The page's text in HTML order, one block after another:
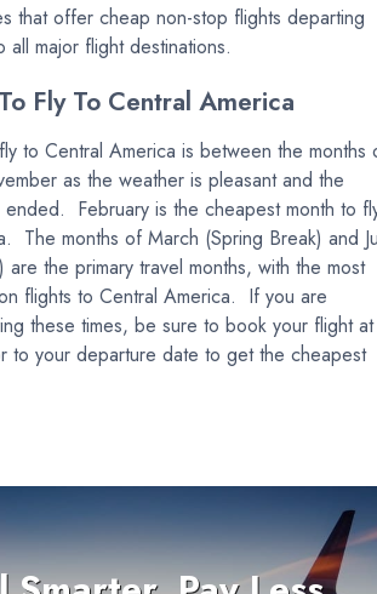
that offer cheap non-stop flights departing
all major flight destinations.
Fly To Central America
to Central America is between the months
as the weather is pleasant and the
ended. February is the cheapest month to
The months of March (Spring Break) and
are the primary travel months, with the most
flights to Central America. If you are
these times, be sure to book your flight at
to your departure date to get the cheapest